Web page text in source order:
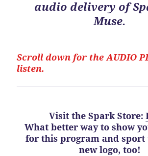
audio delivery of
Muse.
Scroll down for theAUDIO
listen.
Visit the Spark Store:
What better way to show
for this program andsport
new logo, too!